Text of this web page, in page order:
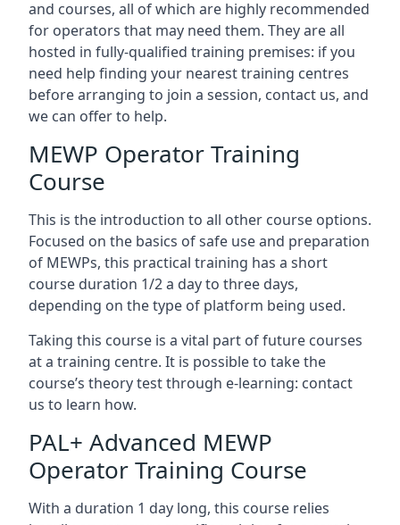
and courses, all of which are highly recommended
for operators that may need them. They are all
hosted in fully-qualified training premises: if you
need help finding your nearest training centres
before arranging to join a session, contact us, and
we can offer to help.
MEWP Operator Training
Course
This is the introduction to all other course options.
Focused on the basics of safe use and preparation
of MEWPs, this practical training has a short
course duration 1/2 a day to three days,
depending on the type of platform being used.
Taking this course is a vital part of future courses
at a training centre. It is possible to take the
course’s theory test through e-learning: contact
us to learn how.
PAL+ Advanced MEWP
Operator Training Course
With a duration 1 day long, this course relies